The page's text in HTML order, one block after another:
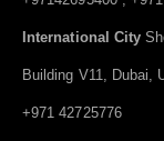
International City
Building V11, Dubai,
+971 42725776